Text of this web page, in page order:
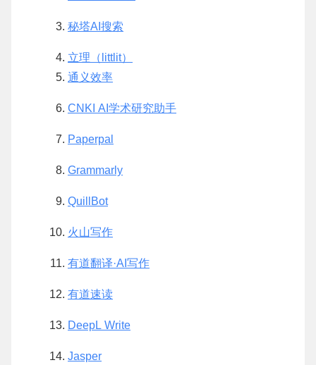
秘塔AI搜索
立理（littlit）
通义效率
CNKI AI学术研究助手
Paperpal
Grammarly
QuillBot
火山写作
有道翻译·AI写作
有道速读
DeepL Write
Jasper